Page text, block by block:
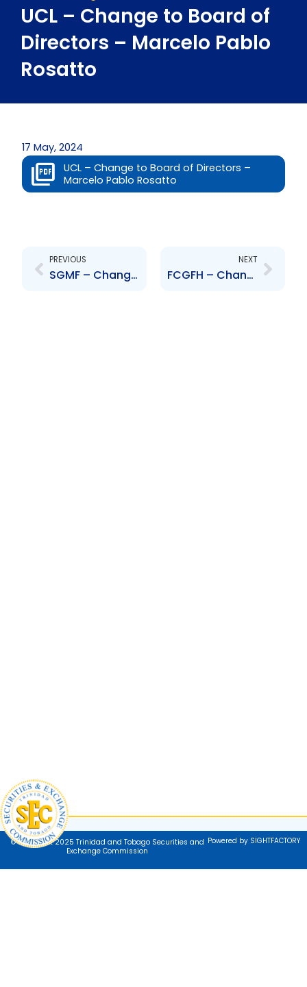
UCL – Change to Board of
Directors – Marcelo Pablo
Rosatto
17 May, 2024
UCL – Change to Board of Directors –
Marcelo Pablo Rosatto
PREVIOUS
SGMF – Change to Board of Directors – Carlene Seudat
NEXT
FCGFH – Change to Board of Directors – Ryan Proudfoot, Franka Costelloe, Ingrid Melville and Devindra Ramnarine
© Copyright 2025 Trinidad and Tobago Securities and
Exchange Commission
Powered by SIGHTFACTORY